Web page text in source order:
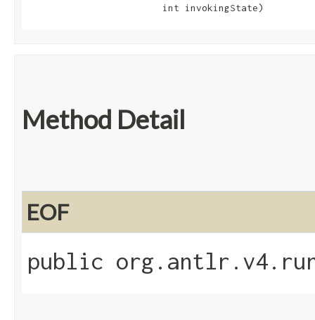
                        int invokingState)
Method Detail
EOF
public